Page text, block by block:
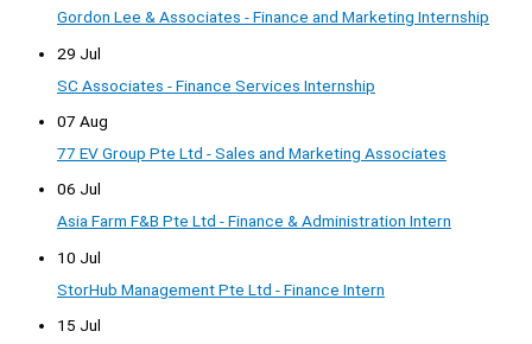
Gordon Lee & Associates - Finance and Marketing Internship
29 Jul
SC Associates - Finance Services Internship
07 Aug
77 EV Group Pte Ltd - Sales and Marketing Associates
06 Jul
Asia Farm F&B Pte Ltd - Finance & Administration Intern
10 Jul
StorHub Management Pte Ltd - Finance Intern
15 Jul